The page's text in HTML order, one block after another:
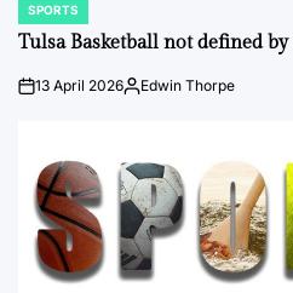
POSTED
IN
SPORTS
Tulsa Basketball not defined
on13 April 2026Posted
Edwin Thorpe